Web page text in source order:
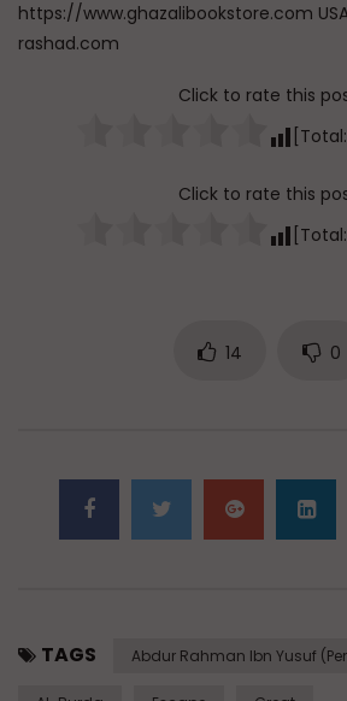
https://www.ghazalibookstore.com
rashad.com
Click to rate this
[Total:
Click to rate this
[Total:
14 0
TAGS Abdur Rahman Ibn Yusuf